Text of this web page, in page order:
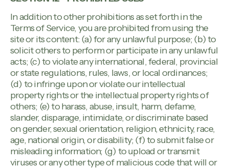
In addition to other prohibitions as set forth in the
Terms of Service, you are prohibited from using the
site or its content: (a) for any unlawful purpose; (b) to
solicit others to perform or participate in any unlawful
acts; (c) to violate any international, federal, provincial
or state regulations, rules, laws, or local ordinances;
(d) to infringe upon or violate our intellectual
property rights or the intellectual property rights of
others; (e) to harass, abuse, insult, harm, defame,
slander, disparage, intimidate, or discriminate based
on gender, sexual orientation, religion, ethnicity, race,
age, national origin, or disability; (f) to submit false or
misleading information; (g) to upload or transmit
viruses or any other type of malicious code that will or